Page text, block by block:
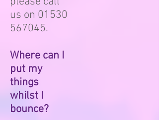
us on 01530
567045.
Where can I
put my
things
whilst I
bounce?